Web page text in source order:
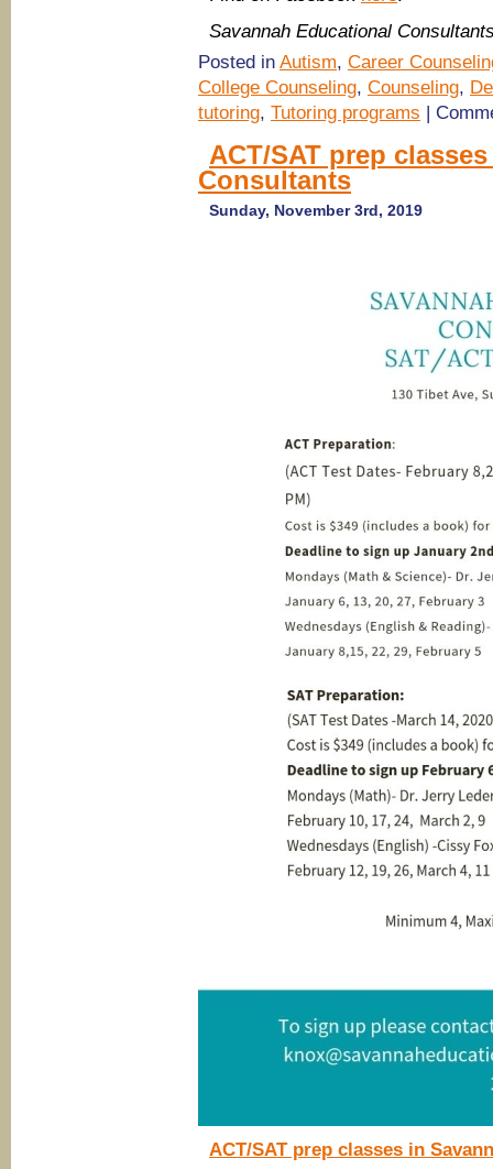
Savannah Educational
Posted in Autism, Career
College Counseling, Counseling,
tutoring, Tutoring programs |
ACT/SAT prep
Consultants
Sunday, November 3rd, 2019
ACT/SAT prep classes in